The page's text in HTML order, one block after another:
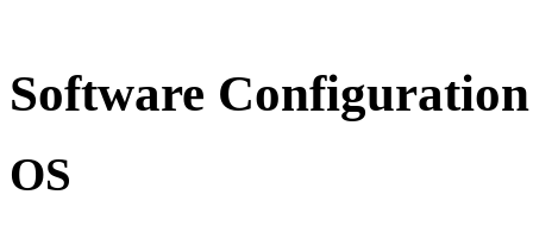
Software Configuration
OS